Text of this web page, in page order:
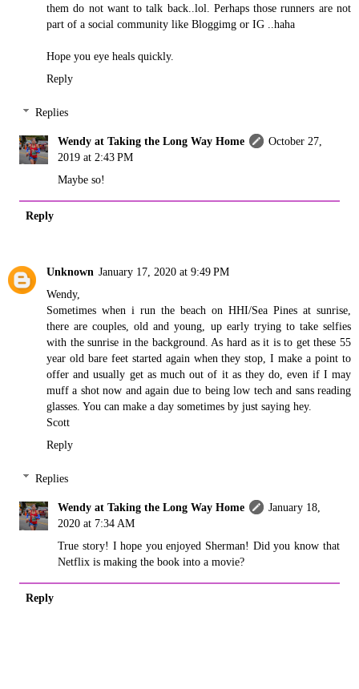
them do not want to talk back..lol. Perhaps those runners are not
part of a social community like Bloggimg or IG ..haha
Hope you eye heals quickly.
Reply
Replies
Wendy at Taking the Long Way Home
October 27,
2019 at 2:43 PM
Maybe so!
Reply
Unknown January 17, 2020 at 9:49 PM
Wendy,
Sometimes when i run the beach on HHI/Sea Pines at sunrise,
there are couples, old and young, up early trying to take selfies
with the sunrise in the background. As hard as it is to get these 55
year old bare feet started again when they stop, I make a point to
offer and usually get as much out of it as they do, even if I may
muff a shot now and again due to being low tech and sans reading
glasses. You can make a day sometimes by just saying hey.
Scott
Reply
Replies
Wendy at Taking the Long Way Home
January 18,
2020 at 7:34 AM
True story! I hope you enjoyed Sherman! Did you know that
Netflix is making the book into a movie?
Reply